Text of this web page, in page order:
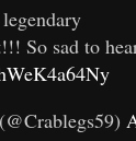
So sad to